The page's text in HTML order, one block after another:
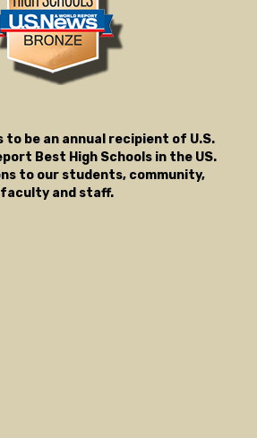
to be an annual recipient of U.S.
Best High Schools in the US.
to our students, community,
faculty and staff.